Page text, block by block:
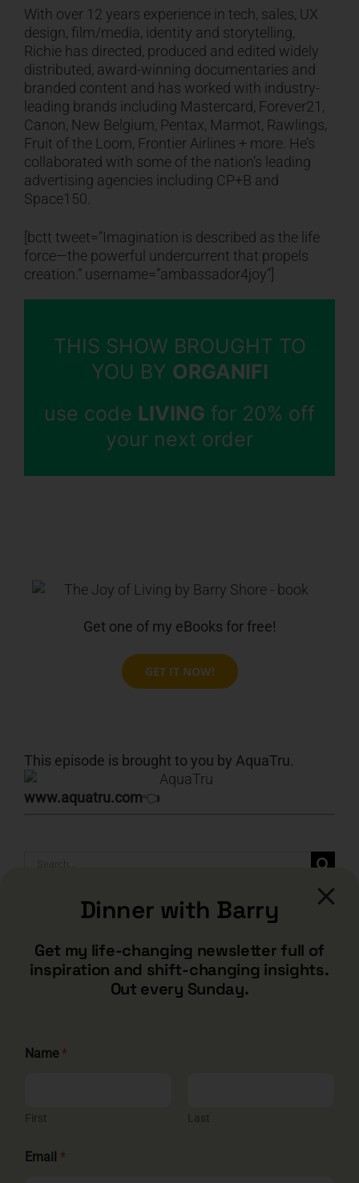
With over 12 years experience in tech, sales, UX
design, film/media, identity and storytelling,
Richiehas directed, produced and edited widely
distributed, award-winning documentaries and
branded content and has worked with industry-
leading brands including Mastercard, Forever21,
Canon, New Belgium, Pentax, Marmot, Rawlings,
Fruit of the Loom, Frontier Airlines + more. He’s
collaborated with some of the nation’s leading
advertising agencies including CP+B and
Space150.
[bctt tweet=”Imagination is described as the life
force—the powerful undercurrent that propels
creation.” username=”ambassador4joy”]
THIS SHOW BROUGHT TO
YOU BY ORGANIFI
use code LIVING for 20% off
your next order
Get one of my eBooks for free!
GET IT NOW!
This episode is brought to you by AquaTru.
www.aquatru.com👈
barry@barryshore.com
Henderson, NV 89012
Dinner with Barry
Get my life-changing newsletter full of
inspiration and shift-changing insights.
Out every Sunday.
a
*
Name *
First Last
Email *